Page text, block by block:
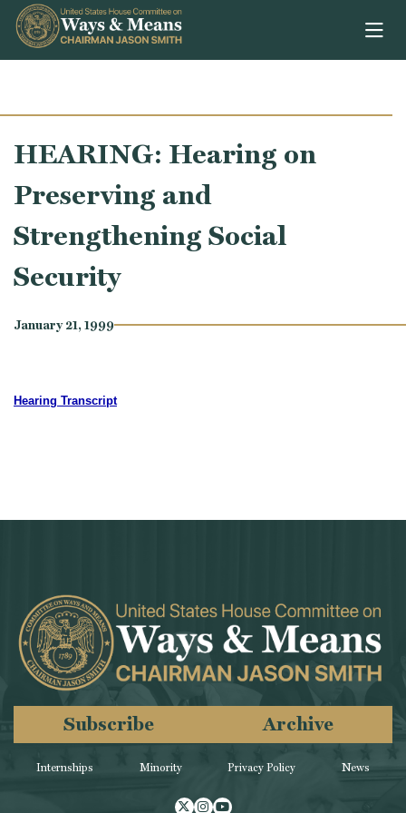
Skip to content
HEARING: Hearing on
Preserving and
Strengthening Social
Security
January 21, 1999
Hearing Transcript
Internships Minority
Subscribe Archive
Privacy Policy News